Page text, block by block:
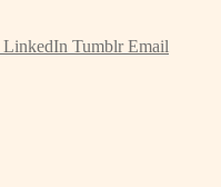
LinkedIn Tumblr Email